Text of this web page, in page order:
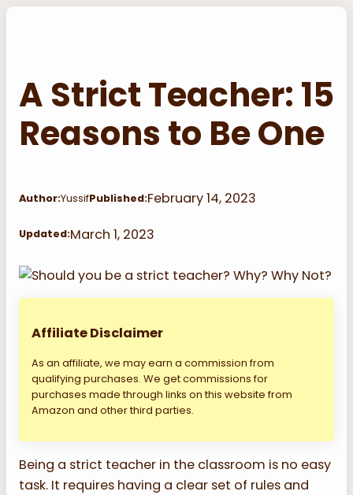
Skip
A Strict Teacher: 15
Reasons to Be One
Author:YussifPublished:February 14, 2023
Updated:March 1, 2023
Affiliate Disclaimer
As an affiliate, we may earn a commission from
qualifying purchases. We get commissions for
purchases made through links on this website from
Amazon and other third parties.
Being a strict teacher in the classroom is no easy
task. It requires having a clear set of rules and